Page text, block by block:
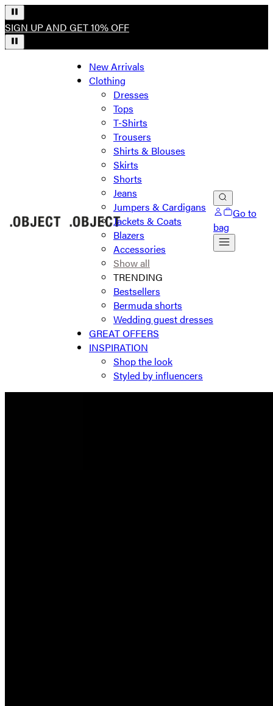
SIGN UP AND GET 10% OFF
New Arrivals
Clothing
Dresses
Tops
T-Shirts
Trousers
Shirts & Blouses
Skirts
Shorts
Jeans
Jumpers & Cardigans
Jackets & Coats
Blazers
Accessories
Show all
TRENDING
Bestsellers
Bermuda shorts
Wedding guest dresses
GREAT OFFERS
INSPIRATION
Shop the look
Styled by influencers
Go to
bag